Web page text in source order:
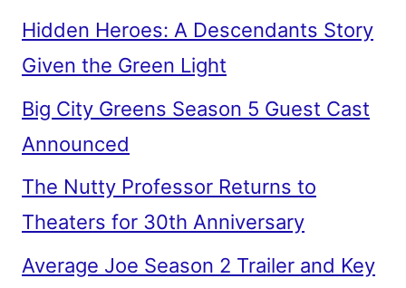
Hidden Heroes: A Descendants Story
Given the Green Light
Big City Greens Season 5 Guest Cast
Announced
The Nutty Professor Returns to
Theaters for 30th Anniversary
Average Joe Season 2 Trailer and Key